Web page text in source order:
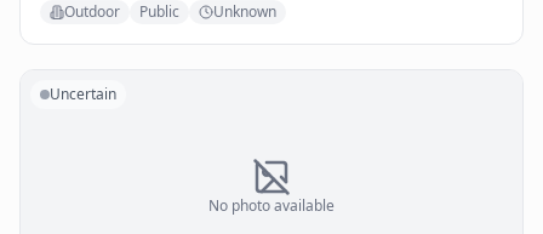
Outdoor Public Unknown
No photo available
Uncertain